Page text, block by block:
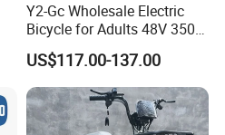
Y2-Gc Wholesale Electric
Bicycle for Adults 48V 350W
Electric Bike
US$117.00-137.00